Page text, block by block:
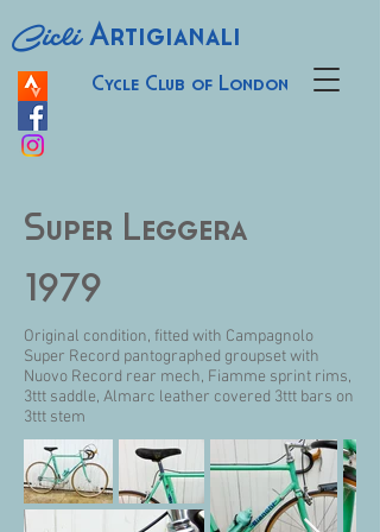
Cycle Club of London
CicliArtigianali
Super Leggera
1979
Original condition, fitted with Campagnolo
Super Record pantographed groupset with
Nuovo Record rear mech, Fiamme sprint rims,
3ttt saddle, Almarc leather covered 3ttt bars on
3ttt stem